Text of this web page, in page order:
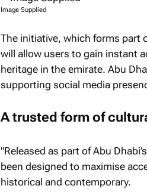
Image Supplied
The initiative, which forms part
will allow users to gain instant
heritage in the emirate. Abu
supporting social media
A trusted form of
"Released as part of Abu
been designed to maximise
historical and contemporary.